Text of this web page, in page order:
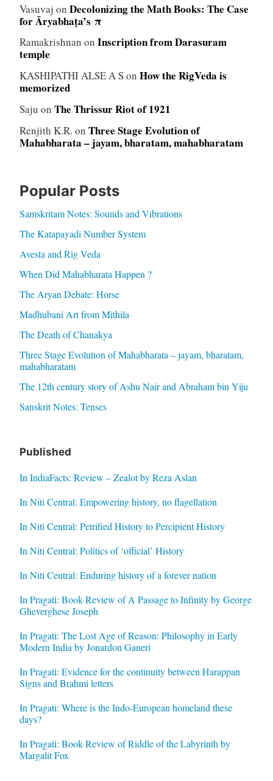
Vasuvaj on Decolonizing the Math Books: The Case
for Āryabhaṭa’s π
Ramakrishnan on Inscription from Darasuram
temple
KASHIPATHI ALSE A Son How the RigVeda is
memorized
Saju on The Thrissur Riot of 1921
Renjith K.R. on Three Stage Evolution of
Mahabharata – jayam, bharatam, mahabharatam
Popular Posts
Samskritam Notes: Sounds and Vibrations
The Katapayadi Number System
Avesta and Rig Veda
When Did Mahabharata Happen ?
The Aryan Debate: Horse
Madhubani Art from Mithila
The Death of Chanakya
Three Stage Evolution of Mahabharata – jayam, bharatam,
mahabharatam
The 12th century story of Ashu Nair and Abraham bin Yiju
Sanskrit Notes: Tenses
Published
In IndiaFacts: Review – Zealot by Reza Aslan
In Niti Central: Empowering history, no flagellation
In Niti Central: Petrified History to Percipient History
In Niti Central: Politics of ‘official’ History
In Niti Central: Enduring history of a forever nation
In Pragati: Book Review of A Passage to Infinity by George
Gheverghese Joseph
In Pragati: The Lost Age of Reason: Philosophy in Early
Modern India by Jonardon Ganeri
In Pragati: Evidence for the continuity between Harappan
Signs and Brahmi letters
In Pragati: Where is the Indo-European homeland these
days?
In Pragati: Book Review of Riddle of the Labyrinth by
Margalit Fox